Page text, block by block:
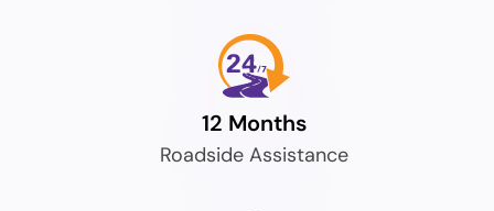
12 Months
Roadside Assistance